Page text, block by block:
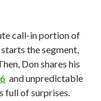
call-in portion of
the segment,
Don shares his
and unpredictable
full of surprises.